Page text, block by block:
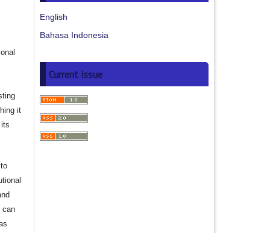
it
can
English
Bahasa Indonesia
Current Issue